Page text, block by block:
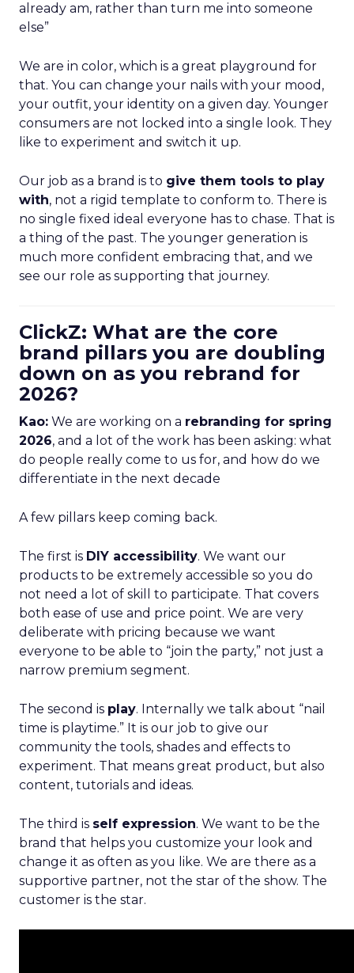
already am, rather than turn me into someone
else”
We are in color, which is a great playground for
that. You can change your nails with your mood,
your outfit, your identity on a given day. Younger
consumers are not locked into a single look. They
like to experiment and switch it up.
Our job as a brand is to give them tools to play
with, not a rigid template to conform to. There is
no single fixed ideal everyone has to chase. That is
a thing of the past. The younger generation is
much more confident embracing that, and we
see our role as supporting that journey.
ClickZ: What are the core
brand pillars you are doubling
down on as you rebrand for
2026?
Kao: We are working on a rebranding for spring
2026, and a lot of the work has been asking: what
do people really come to us for, and how do we
differentiate in the next decade
A few pillars keep coming back.
The first is DIY accessibility. We want our
products to be extremely accessible so you do
not need a lot of skill to participate. That covers
both ease of use and price point. We are very
deliberate with pricing because we want
everyone to be able to “join the party,” not just a
narrow premium segment.
The second is play. Internally we talk about “nail
time is playtime.” It is our job to give our
community the tools, shades and effects to
experiment. That means great product, but also
content, tutorials and ideas.
The third is self expression. We want to be the
brand that helps you customize your look and
change it as often as you like. We are there as a
supportive partner, not the star of the show. The
customer is the star.